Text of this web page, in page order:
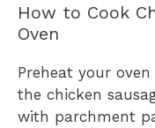
How to Cook
Oven
Preheat your oven
the chicken
with parchment